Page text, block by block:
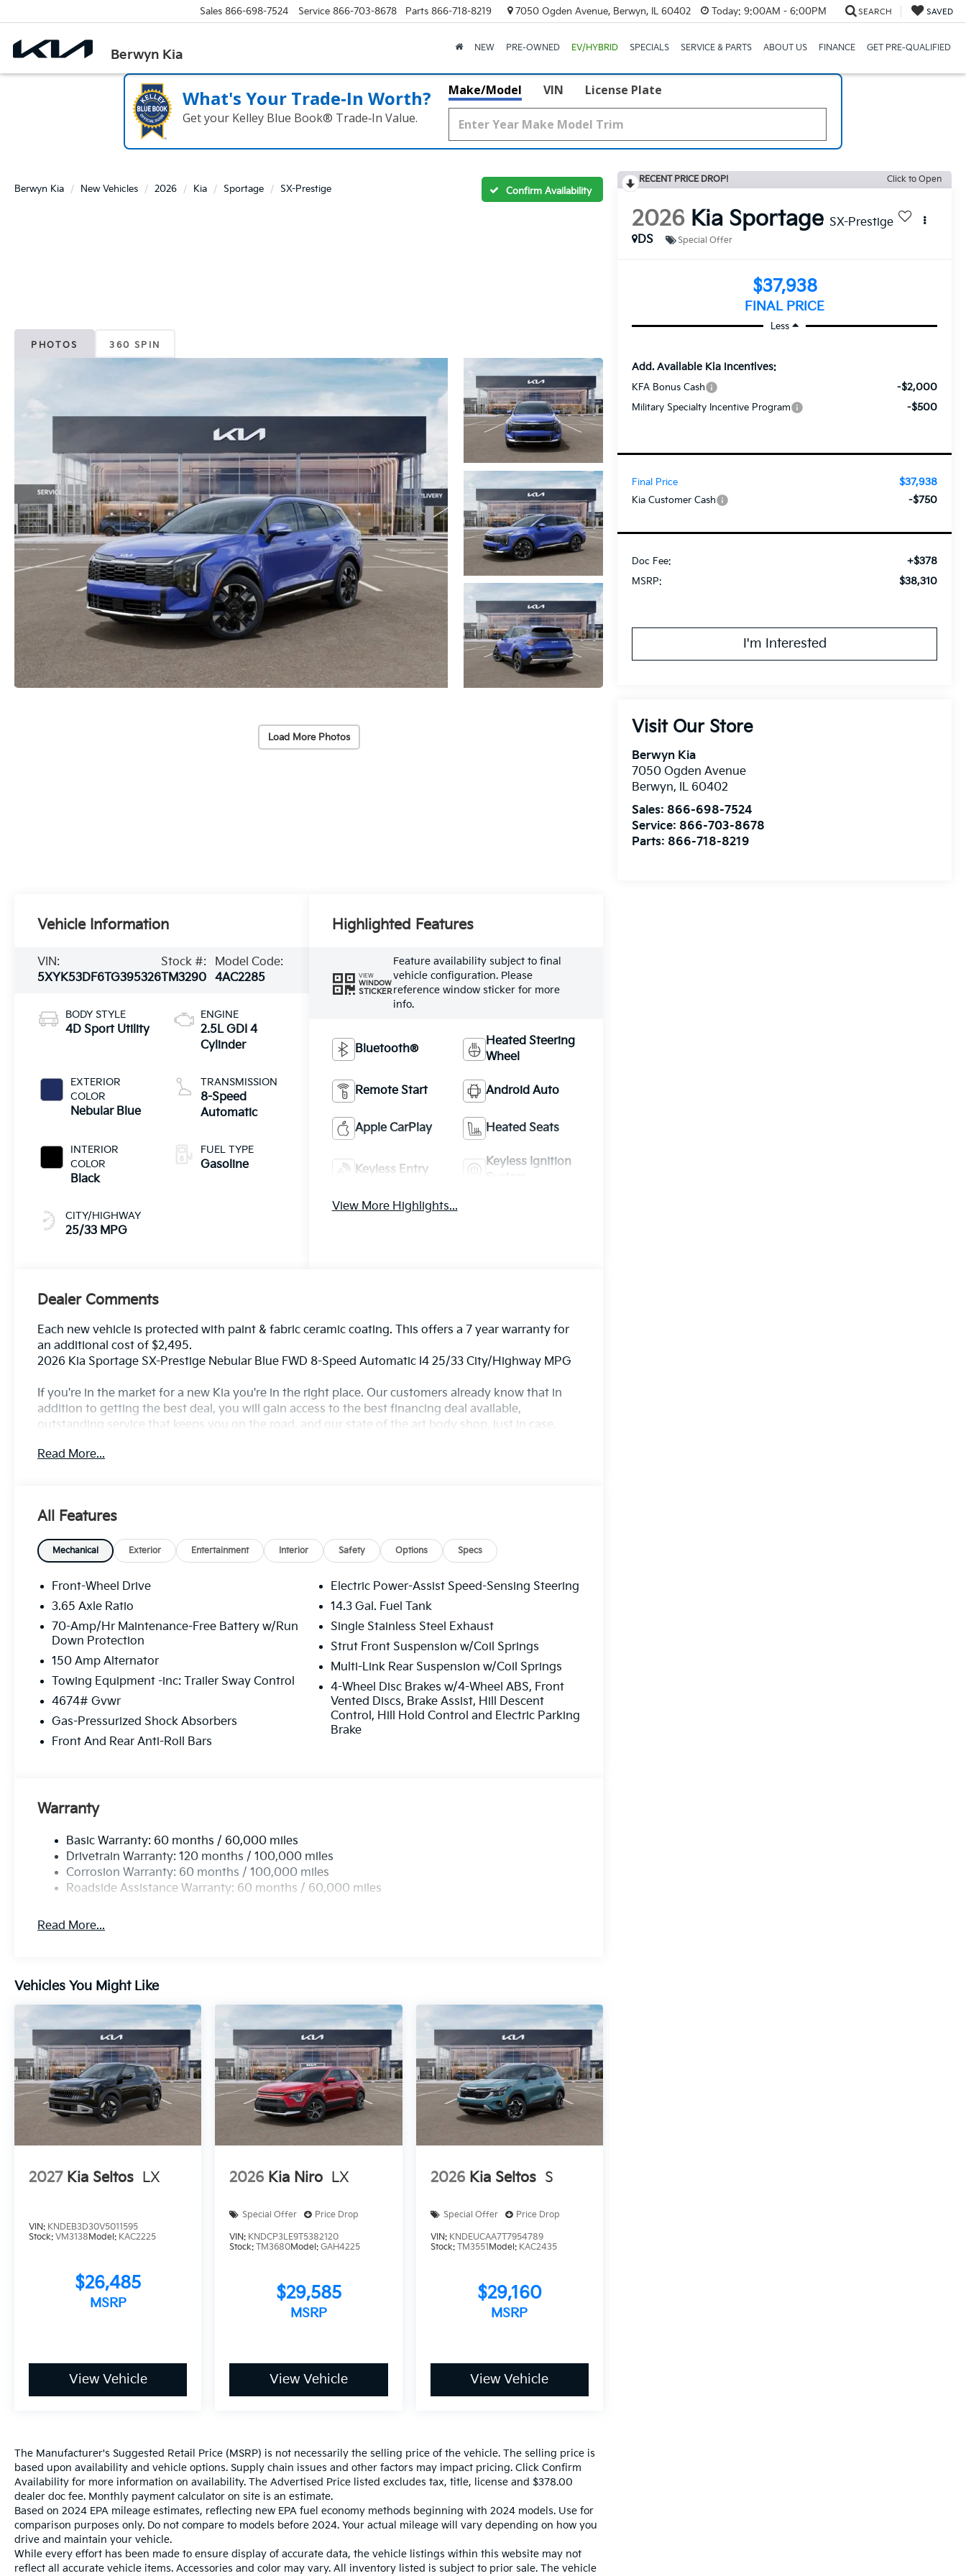
Berwyn Kia
Sales 866-698-7524 Service 866-703-8678 Parts 866-718-8219 7050 Ogden Avenue, Berwyn, IL 60402 Today: 9:00AM - 6:00PM SEARCH SAVED
NEW PRE-OWNED EV/HYBRID SPECIALS SERVICE & PARTS ABOUT US FINANCE GET PRE-QUALIFIED
What's Your Trade‑In Worth?
Get your Kelley Blue Book® Trade‑In Value.
Make/Model VIN License Plate
Berwyn Kia New Vehicles 2026 Kia Sportage SX-Prestige Confirm Availability
PHOTOS 360 SPIN
Load More Photos
RECENT PRICE DROP! Click to Open
2026 Kia Sportage SX-Prestige
DS
Special Offer
$37,938
FINAL PRICE
Less
MSRP: $38,310
Doc Fee: +$378
Kia Customer Cash -$750
Final Price $37,938
Add. Available Kia Incentives:
KFA Bonus Cash -$2,000
Military Specialty Incentive Program -$500
I'm Interested
Visit Our Store
Berwyn Kia
7050 Ogden Avenue
Berwyn, IL 60402
Sales: 866-698-7524
Service: 866-703-8678
Parts: 866-718-8219
Vehicle Information
VIN:
5XYK53DF6TG395326
Stock #:
TM3290
Model Code:
4AC2285
BODY STYLE
4D Sport Utility
EXTERIOR
COLOR
Nebular Blue
INTERIOR
COLOR
Black
CITY/HIGHWAY
25/33 MPG
ENGINE
2.5L GDI 4
Cylinder
TRANSMISSION
8-Speed
Automatic
FUEL TYPE
Gasoline
Highlighted Features
VIEW
WINDOW
STICKER
Feature availability subject to final
vehicle configuration. Please
reference window sticker for more
info.
Bluetooth®
Heated Steering
Wheel
Remote Start Android Auto
Apple CarPlay Heated Seats
Keyless Entry
Keyless Ignition
View More Highlights...
Dealer Comments
Each new vehicle is protected with paint & fabric ceramic coating. This offers a 7 year warranty for
an additional cost of $2,495.
2026 Kia Sportage SX-Prestige Nebular Blue FWD 8-Speed Automatic I4 25/33 City/Highway MPG
If you're in the market for a new Kia you're in the right place. Our customers already know that in
addition to getting the best deal, you will gain access to the best financing deal available,
outstanding service that keeps you on the road, and our state of the art body shop, just in case.
Read More...
All Features
Mechanical Exterior Entertainment Interior Safety Options Specs
Front-Wheel Drive
3.65 Axle Ratio
70-Amp/Hr Maintenance-Free Battery w/Run
Down Protection
150 Amp Alternator
Towing Equipment -inc: Trailer Sway Control
4674# Gvwr
Gas-Pressurized Shock Absorbers
Front And Rear Anti-Roll Bars
Electric Power-Assist Speed-Sensing Steering
14.3 Gal. Fuel Tank
Single Stainless Steel Exhaust
Strut Front Suspension w/Coil Springs
Multi-Link Rear Suspension w/Coil Springs
4-Wheel Disc Brakes w/4-Wheel ABS, Front
Vented Discs, Brake Assist, Hill Descent
Control, Hill Hold Control and Electric Parking
Brake
Warranty
Basic Warranty: 60 months / 60,000 miles
Drivetrain Warranty: 120 months / 100,000 miles
Corrosion Warranty: 60 months / 100,000 miles
Roadside Assistance Warranty: 60 months / 60,000 miles
Read More...
Vehicles You Might Like
2027 Kia Seltos LX
VIN: KNDEB3D30V5011595
Stock: VM3138Model: KAC2225
$26,485
MSRP
View Vehicle
2026 Kia Niro LX
Special Offer Price Drop
VIN: KNDCP3LE9T5382120
Stock:TM3680Model:GAH4225
$29,585
MSRP
View Vehicle
2026 Kia Seltos S
Special Offer Price Drop
VIN: KNDEUCAA7T7954789
Stock: TM3551Model: KAC2435
$29,160
MSRP
View Vehicle
The Manufacturer's Suggested Retail Price (MSRP) is not necessarily the selling price of the vehicle. The selling price is
based upon availability and vehicle options. Supply chain issues and other factors may impact pricing. Click Confirm
Availability for more information on availability. The Advertised Price listed excludes tax, title, license and $378.00
dealer doc fee. Monthly payment calculator on site is an estimate.
Based on 2024 EPA mileage estimates, reflecting new EPA fuel economy methods beginning with 2024 models. Use for
comparison purposes only. Do not compare to models before 2024. Your actual mileage will vary depending on how you
drive and maintain your vehicle.
While every effort has been made to ensure display of accurate data, the vehicle listings within this website may not
reflect all accurate vehicle items. Accessories and color may vary. All inventory listed is subject to prior sale. The vehicle